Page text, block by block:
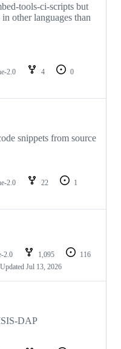
tools-ci-scripts but
other languages than
2.0 4
0
snippets from source
2.0 22
1
2.0 1,095
116
Updated Jul 13, 2026
DAP